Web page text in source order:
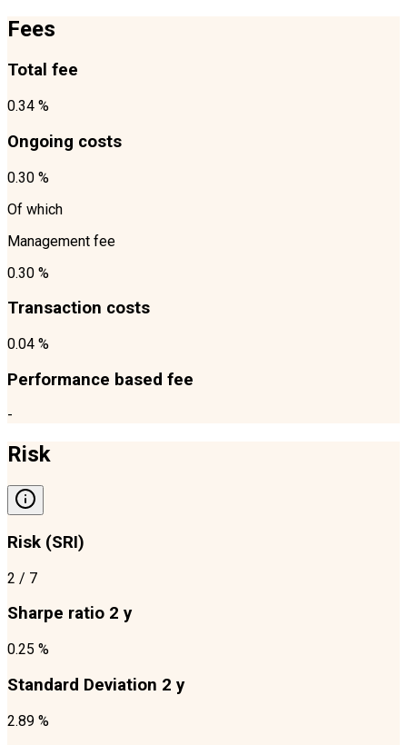
Fees
Total fee
0.34 %
Ongoing costs
0.30 %
Of which
Management fee
0.30 %
Transaction costs
0.04 %
Performance based fee
-
Risk
Risk (SRI)
2 / 7
Sharpe ratio 2 y
0.25 %
Standard Deviation 2 y
2.89 %